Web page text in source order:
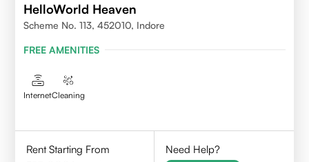
HelloWorld Heaven
Scheme No. 113, 452010, Indore
FREE AMENITIES
InternetCleaning
Rent Starting From
Need Help?